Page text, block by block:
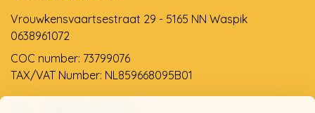
Vrouwkensvaartsestraat 29 - 5165 NN Waspik
0638961072
COC number: 73799076
TAX/VAT Number: NL859668095B01